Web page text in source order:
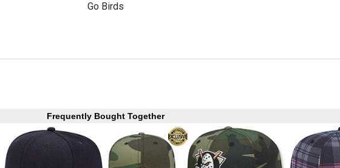
Go Birds
Frequently Bought Together